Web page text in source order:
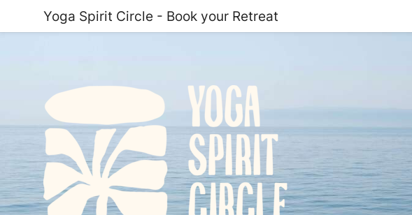
Yoga Spirit Circle - Book your Retreat